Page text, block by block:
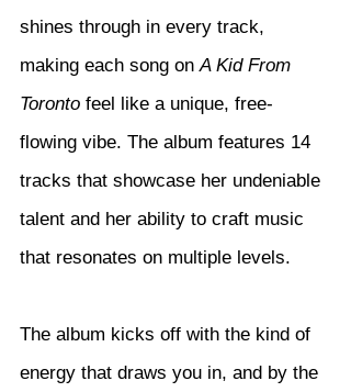
shines through in every track,
making each song on A Kid From
Toronto feel like a unique, free-
flowing vibe. The album features 14
tracks that showcase her undeniable
talent and her ability to craft music
that resonates on multiple levels.
The album kicks off with the kind of
energy that draws you in, and by the